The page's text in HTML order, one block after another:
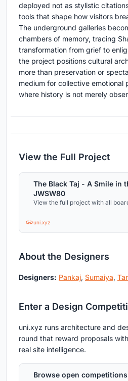
deployed not as stylistic
tools that shape how visitors
The underground galleries
chambers of memory, tracing
transformation from grief to
the project positions cultural
more than preservation or
medium for collective emotional
where history is not merely
View the Full Project
The Black Taj - A Smile in
JWSW80
View the full project with all
uni.xyz
About the Designers
Designers: Pankaj, Sumaiya,
Enter a Design
uni.xyz runs architecture and
round that reward proposals
real site intelligence.
Browse open